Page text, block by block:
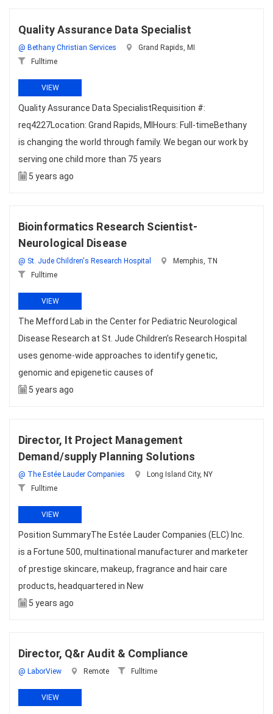
Quality Assurance Data Specialist
@ Bethany Christian Services
Grand Rapids, MI
Fulltime
VIEW
Quality Assurance Data SpecialistRequisition #:
req4227Location: Grand Rapids, MIHours: Full-timeBethany
is changing the world through family. We began our work by
serving one child more than 75 years
5 years ago
Bioinformatics Research Scientist-
Neurological Disease
@ St. Jude Children's Research Hospital
Memphis, TN
Fulltime
VIEW
The Mefford Lab in the Center for Pediatric Neurological
Disease Research at St. Jude Children’s Research Hospital
uses genome-wide approaches to identify genetic,
genomic and epigenetic causes of
5 years ago
Director, It Project Management
Demand/supply Planning Solutions
@ The Estée Lauder Companies
Long Island City, NY
Fulltime
VIEW
Position SummaryThe Estée Lauder Companies (ELC) Inc.
is a Fortune 500, multinational manufacturer and marketer
of prestige skincare, makeup, fragrance and hair care
products, headquartered in New
5 years ago
Director, Q&r Audit & Compliance
@ LaborView Remote Fulltime
VIEW